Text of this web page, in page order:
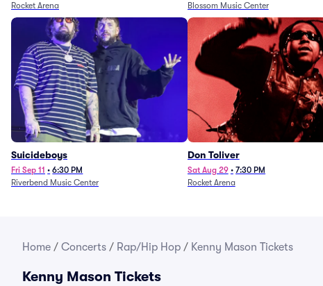
Rocket Arena
Blossom Music Center
Suicideboys
Fri Sep 11 • 6:30 PM
Riverbend Music Center
Don Toliver
Sat Aug 29 • 7:30 PM
Rocket Arena
Home / Concerts / Rap/Hip Hop / Kenny Mason Tickets
Kenny Mason Tickets